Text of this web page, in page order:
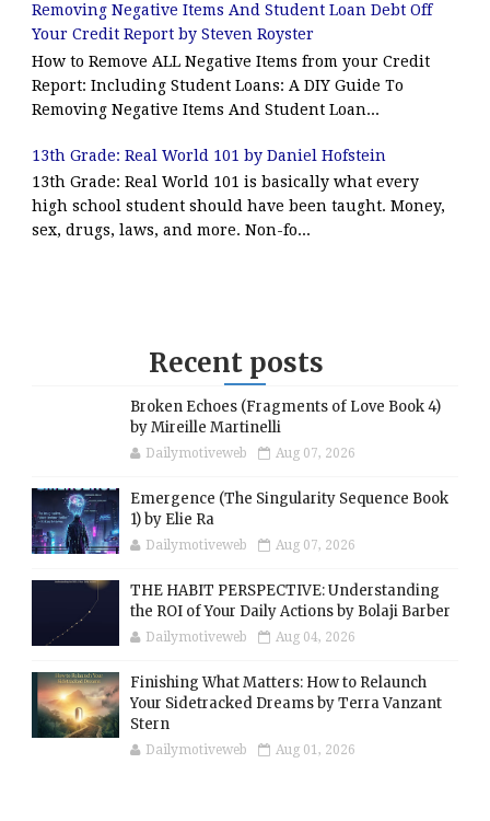
Removing Negative Items And Student Loan Debt Off
Your Credit Report by Steven Royster
How to Remove ALL Negative Items from your Credit
Report: Including Student Loans: A DIY Guide To
Removing Negative Items And Student Loan...
13th Grade: Real World 101 by Daniel Hofstein
13th Grade: Real World 101 is basically what every
high school student should have been taught. Money,
sex, drugs, laws, and more. Non-fo...
Recent posts
Broken Echoes (Fragments of Love Book 4)
by Mireille Martinelli
Dailymotiveweb Aug 07, 2026
Emergence (The Singularity Sequence Book
1) by Elie Ra
Dailymotiveweb Aug 07, 2026
THE HABIT PERSPECTIVE: Understanding
the ROI of Your Daily Actions by Bolaji Barber
Dailymotiveweb Aug 04, 2026
Finishing What Matters: How to Relaunch
Your Sidetracked Dreams by Terra Vanzant
Stern
Dailymotiveweb Aug 01, 2026